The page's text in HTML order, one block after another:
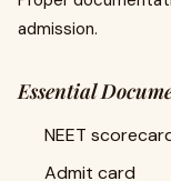
admission.
Essential
NEET
Admit card